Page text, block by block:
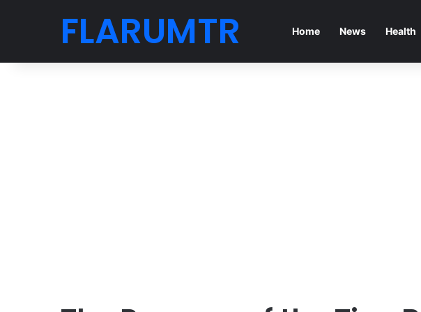
FLARUMTR Home News Health